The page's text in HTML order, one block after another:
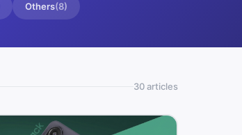
Others(8)
30articles